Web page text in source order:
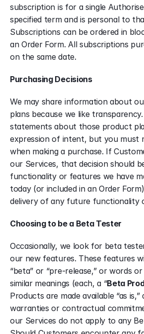
subscription is for a single
specified term and is personal to
Subscriptions can be ordered in
an Order Form. All subscriptions
on the same date.
Purchasing Decisions
We may share information about
plans because we like
statements about those product
expression of intent, but you must
when making a purchase. If
our Services, that decision should
functionality or features we have
today (or included in an Order
delivery of any future functionality
Choosing to be a Beta Tester
Occasionally, we look for beta
our new features. These features
“beta” or “pre-release,” or words
similar meanings (each, a “Beta
Products are made available “as is,”
warranties or contractual
our Services do not apply to any